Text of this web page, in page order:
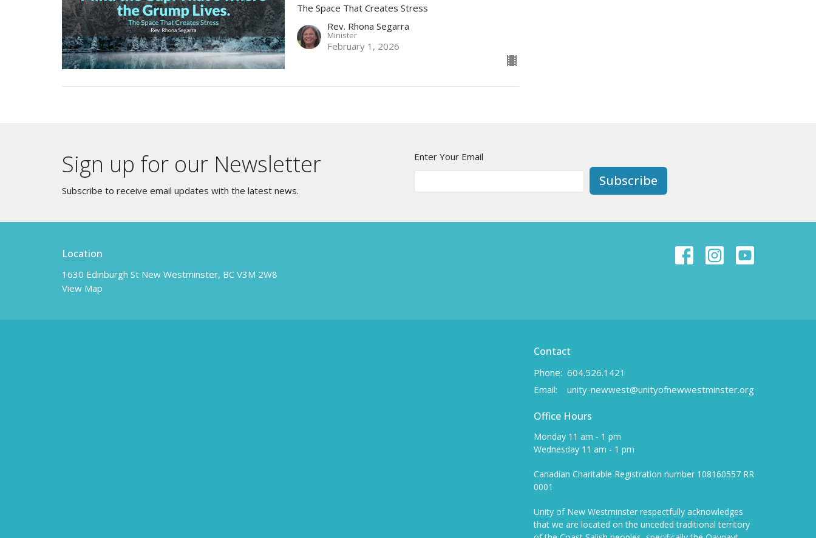
The Space That Creates Stress
Rev. Rhona Segarra
Minister
February 1, 2026
Sign up for our Newsletter
Subscribe to receive email updates with the latest news.
Enter Your Email
Subscribe
Location
1630 Edinburgh St New Westminster, BC V3M 2W8
View Map
Contact
Phone: 604.526.1421
Email: unity-newwest@unityofnewwestminster.org
Office Hours
Monday 11 am - 1 pm
Wednesday 11 am - 1 pm
Canadian Charitable Registration number 108160557 RR
0001
Unity of New Westminster respectfully acknowledges
that we are located on the unceded traditional territory